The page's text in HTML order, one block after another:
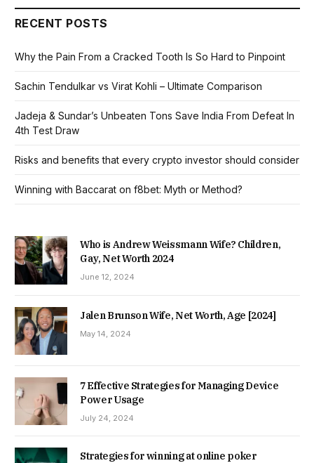
RECENT POSTS
Why the Pain From a Cracked Tooth Is So Hard to Pinpoint
Sachin Tendulkar vs Virat Kohli – Ultimate Comparison
Jadeja & Sundar’s Unbeaten Tons Save India From Defeat In
4th Test Draw
Risks and benefits that every crypto investor should consider
Winning with Baccarat on f8bet: Myth or Method?
Who is Andrew Weissmann Wife? Children,
Gay, Net Worth 2024
June 12, 2024
Jalen Brunson Wife, Net Worth, Age [2024]
May 14, 2024
7 Effective Strategies for Managing Device
Power Usage
July 24, 2024
Strategies for winning at online poker